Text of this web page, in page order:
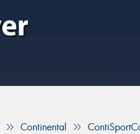
Continental